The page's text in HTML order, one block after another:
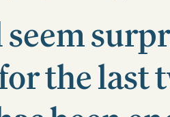
the last